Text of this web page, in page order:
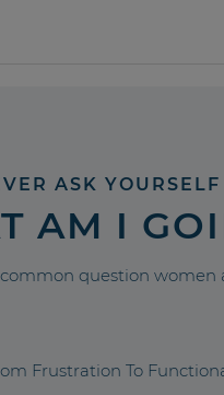
ASK YOURSELF
AM I
common question
Frustration To